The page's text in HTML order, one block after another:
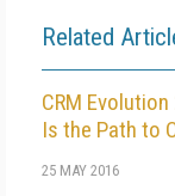
Related
CRM
Is the Path to
25 MAY 2016